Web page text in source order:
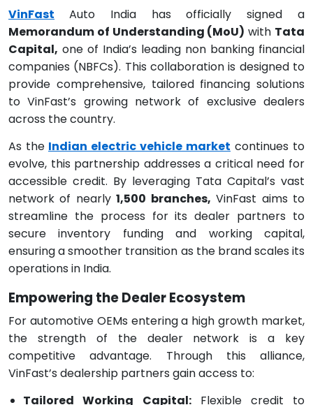
VinFast
Auto India has officially signed a
Memorandum of Understanding (MoU) with Tata
Capital, one of India’s leading non banking financial
companies (NBFCs). This collaboration is designed to
provide comprehensive, tailored financing solutions
to VinFast’s growing network of exclusive dealers
across the country.
As the Indian electric vehicle market continues to
evolve, this partnership addresses a critical need for
accessible credit. By leveraging Tata Capital’s vast
network of nearly1,500 branches, VinFast aims to
streamline the process for its dealer partners to
secure inventory funding and working capital,
ensuring a smoother transition as the brand scales its
operations in India.
Empowering the Dealer Ecosystem
For automotive OEMs entering a high growth market,
the strength of the dealer network is a key
competitive advantage. Through this alliance,
VinFast’s dealership partners gain access to:
Tailored Working Capital:Flexible credit to